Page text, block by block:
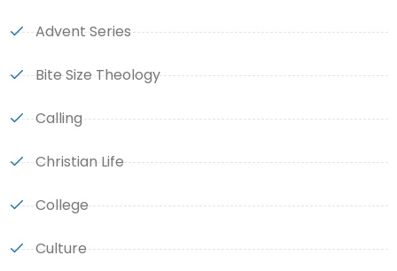
Advent Series
Bite Size Theology
Calling
Christian Life
College
Culture